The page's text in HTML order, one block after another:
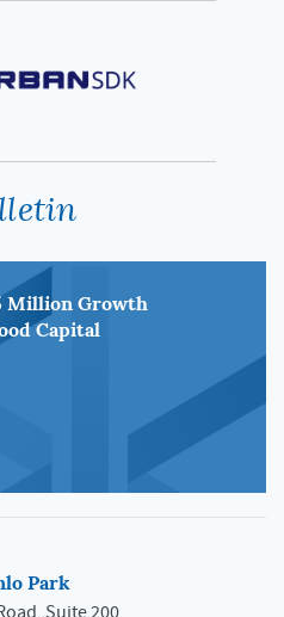
Million Growth
Capital
Park
Suite 200